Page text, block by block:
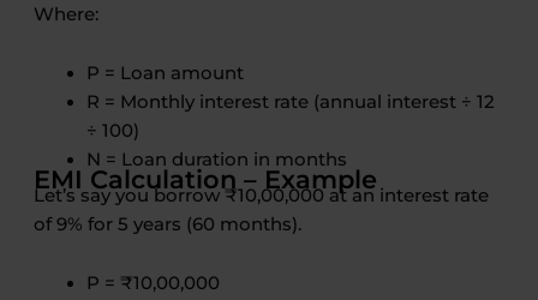
Where:
P = Loan amount
R = Monthly interest rate (annual interest ÷ 12
÷ 100)
N = Loan duration in months
EMI Calculation – Example
Let’s say you borrow ₹10,00,000 at an interest rate
of 9% for 5 years (60 months).
P = ₹10,00,000